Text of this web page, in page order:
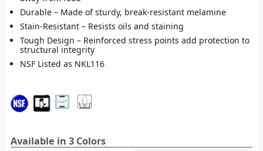
Durable – Made of sturdy, break-resistant melamine
Stain-Resistant – Resists oils and staining
Tough Design – Reinforced stress points add protection to
structural integrity
NSF Listed as NKL116
Available in 3 Colors